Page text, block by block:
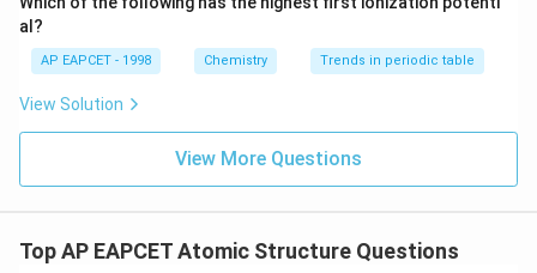
complete valence shells and rarely form chemical
bonds.
Among all the elements that actively form bonds,
Fluorine (F) is universally recognized as the element
with the highest electronegativity (its Pauling
electronegativity value is 3.98).
Fluorine (F)has an atomic number of 9.
{O}
al?
AP EAPCET - 1998 Chemistry Trends in periodic table
View Solution
View More Questions
Top AP EAPCET Atomic Structure Questions